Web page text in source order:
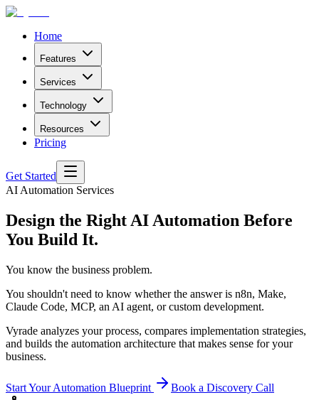
Home
Features
Services
Technology
Resources
Pricing
Get Started
AI Automation Services
Design the Right AI Automation Before
You Build It.
You know the business problem.
You shouldn't need to know whether the answer is n8n, Make,
Claude Code, MCP, an AI agent, or custom development.
Vyrade analyzes your process, compares implementation strategies,
and builds the automation architecture that makes sense for your
business.
Start Your Automation Blueprint
Book a Discovery Call